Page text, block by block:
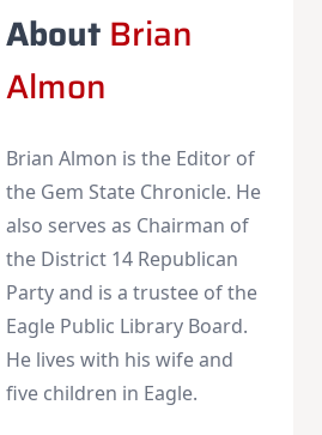
About Brian
Almon
Brian Almon is the Editor of
the Gem State Chronicle. He
also serves as Chairman of
the District 14 Republican
Party and is a trustee of the
Eagle Public Library Board.
He lives with his wife and
five children in Eagle.